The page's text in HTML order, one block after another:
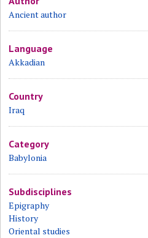
Ancient author
Language
Akkadian
Country
Iraq
Category
Babylonia
Subdisciplines
Epigraphy
History
Oriental studies